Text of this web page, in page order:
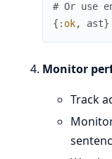
# Or use
{ :ok, ast}
Monitor
Track